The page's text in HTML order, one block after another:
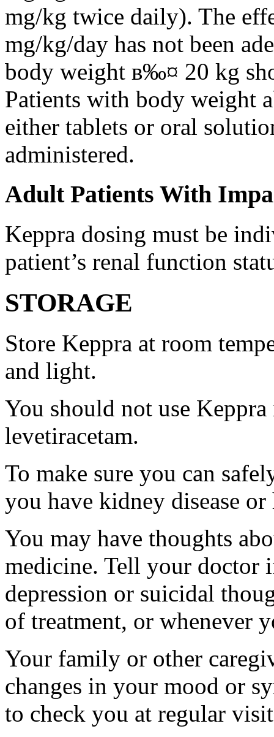
mg/kg twice daily). The
mg/kg/day has not been
body weight в‰¤ 20 kg
Patients with body weight
either tablets or oral
administered.
Adult Patients With
Keppra dosing must be
patient’s renal function
STORAGE
Store Keppra at room
and light.
You should not use
levetiracetam.
To make sure you can
you have kidney disease
You may have thoughts
medicine. Tell your doctor
depression or suicidal
of treatment, or whenever
Your family or other
changes in your mood or
to check you at regular